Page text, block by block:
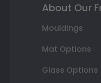
About Our
Mouldings
Mat Options
Glass Options